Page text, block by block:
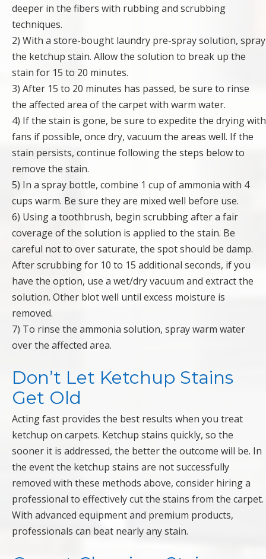
deeper in the fibers with rubbing and scrubbing
techniques.
2) With a store-bought laundry pre-spray solution, spray
the ketchup stain. Allow the solution to break up the
stain for 15 to 20 minutes.
3) After 15 to 20 minutes has passed, be sure to rinse
the affected area of the carpet with warm water.
4) If the stain is gone, be sure to expedite the drying with
fans if possible, once dry, vacuum the areas well. If the
stain persists, continue following the steps below to
remove the stain.
5) In a spray bottle, combine 1 cup of ammonia with 4
cups warm. Be sure they are mixed well before use.
6) Using a toothbrush, begin scrubbing after a fair
coverage of the solution is applied to the stain. Be
careful not to over saturate, the spot should be damp.
After scrubbing for 10 to 15 additional seconds, if you
have the option, use a wet/dry vacuum and extract the
solution. Other blot well until excess moisture is
removed.
7) To rinse the ammonia solution, spray warm water
over the affected area.
Don’t Let Ketchup Stains
Get Old
Acting fast provides the best results when you treat
ketchup on carpets. Ketchup stains quickly, so the
sooner it is addressed, the better the outcome will be. In
the event the ketchup stains are not successfully
removed with these methods above, consider hiring a
professional to effectively cut the stains from the carpet.
With advanced equipment and premium products,
professionals can beat nearly any stain.